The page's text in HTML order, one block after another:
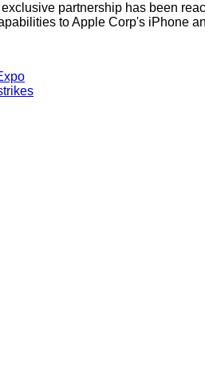
partnership has been
to Apple Corp's iPhone